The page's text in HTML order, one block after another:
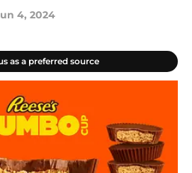
4, 2024
as a preferred source